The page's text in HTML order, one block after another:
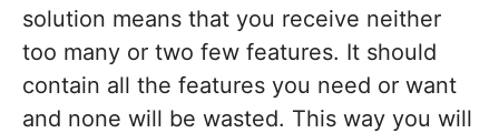
solution means that you receive neither
too many or two few features. It should
contain all the features you need or want
and none will be wasted. This way you will